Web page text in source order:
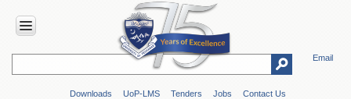
Email
Downloads UoP-LMS Tenders Jobs Contact Us
HOME